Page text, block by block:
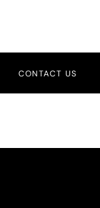
CONTACT US